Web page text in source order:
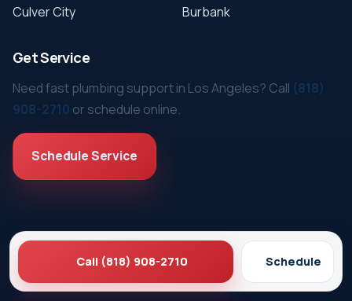
Culver City
Burbank
Get Service
Need fast plumbing support in Los Angeles? Call (818)
908-2710 or schedule online.
Schedule Service
Call (818) 908-2710 Schedule